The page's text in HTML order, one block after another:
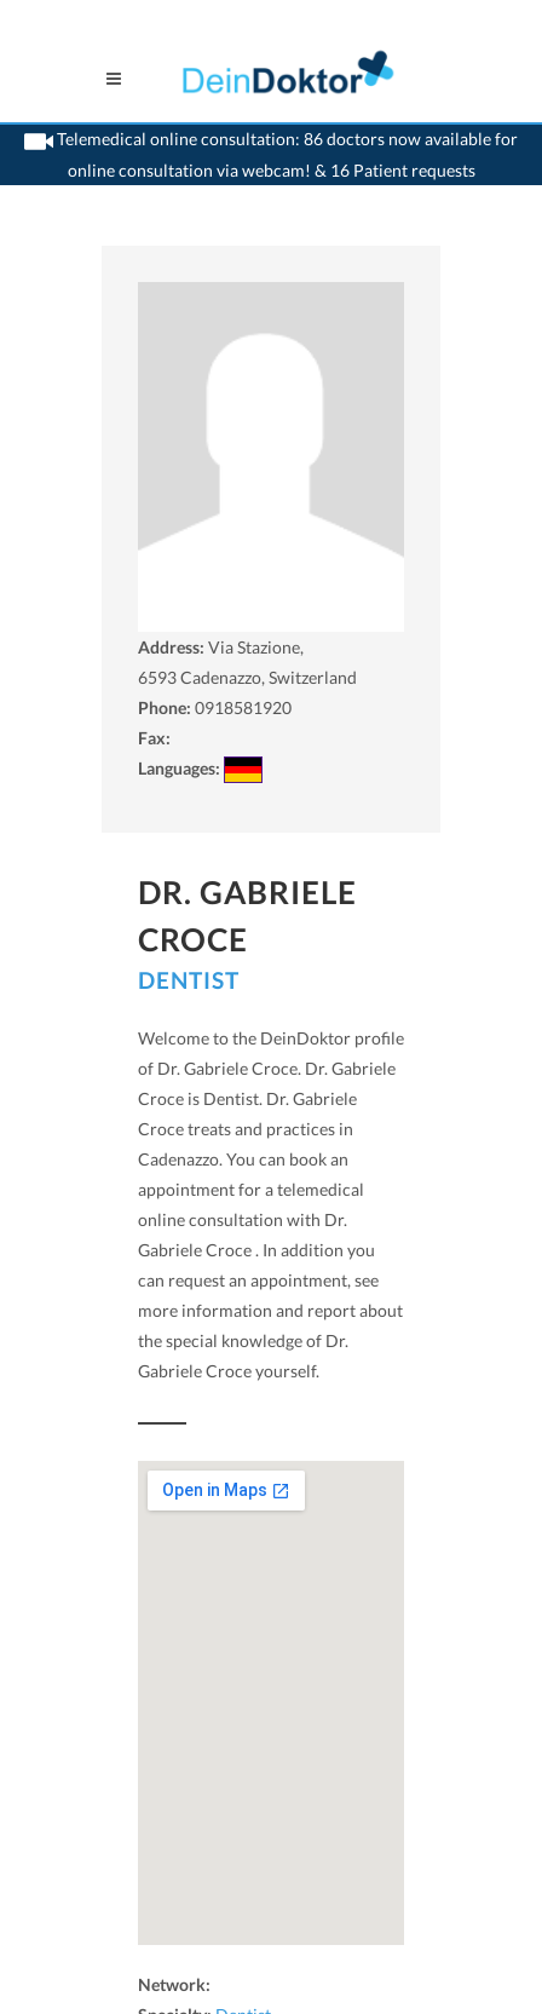
Telemedical online consultation: 86 doctors now available for
online consultation via webcam! & 16 Patient requests
>Dentist>Cadenazzo>Dr. Gabriele Croce
Address: Via Stazione,
6593Cadenazzo, Switzerland
Phone: 0918581920
Fax:
Languages:
DR. GABRIELE
CROCE
DENTIST
Welcome to the DeinDoktor profile
of Dr. Gabriele Croce. Dr. Gabriele
Croce is Dentist. Dr. Gabriele
Croce treats and practices in
Cadenazzo. You can book an
appointment for a telemedical
online consultation with Dr.
Gabriele Croce . In addition you
can request an appointment, see
more information and report about
the special knowledge of Dr.
Gabriele Croce yourself.
Network: